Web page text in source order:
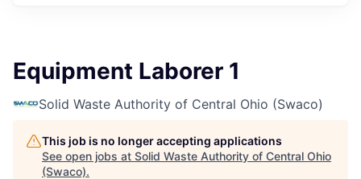
Equipment Laborer 1
Solid Waste Authority of Central Ohio (Swaco)
This job is no longer accepting applications
See open jobs at Solid Waste Authority of Central Ohio
(Swaco).